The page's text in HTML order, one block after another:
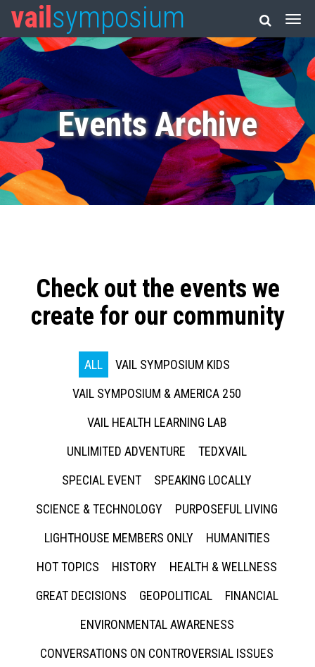
vail symposium
Events Archive
Check out the events we
create for our community
ALL
VAIL SYMPOSIUM KIDS
VAIL SYMPOSIUM & AMERICA 250
VAIL HEALTH LEARNING LAB
UNLIMITED ADVENTURE
TEDXVAIL
SPECIAL EVENT
SPEAKING LOCALLY
SCIENCE & TECHNOLOGY
PURPOSEFUL LIVING
LIGHTHOUSE MEMBERS ONLY
HUMANITIES
HOT TOPICS
HISTORY
HEALTH & WELLNESS
GREAT DECISIONS
GEOPOLITICAL
FINANCIAL
ENVIRONMENTAL AWARENESS
CONVERSATIONS ON CONTROVERSIAL ISSUES